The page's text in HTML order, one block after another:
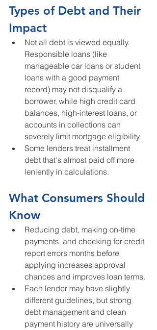
Types of Debt and Their
Impact
Not all debt is viewed equally.
Responsible loans (like
manageable car loans or student
loans with a good payment
record) may not disqualify a
borrower, while high credit card
balances, high-interest loans, or
accounts in collections can
severely limit mortgage eligibility.
Some lenders treat installment
debt that's almost paid off more
leniently in calculations.
What Consumers Should
Know
Reducing debt, making on-time
payments, and checking for credit
report errors months before
applying increases approval
chances and improves loan terms.
Each lender may have slightly
different guidelines, but strong
debt management and clean
payment history are universally